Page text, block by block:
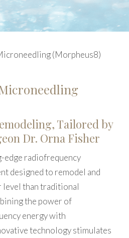
(Morpheus8)
Tailored by
Dr. Orna Fisher
edge radiofrequency
designed to remodel and
level than traditional
the power of
energy with
technology stimulates